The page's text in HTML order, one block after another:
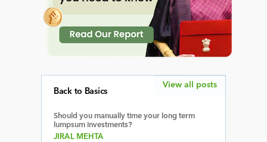
Back to Basics
Should you manually time your long term
lumpsum investments?
JIRAL MEHTA
View all posts